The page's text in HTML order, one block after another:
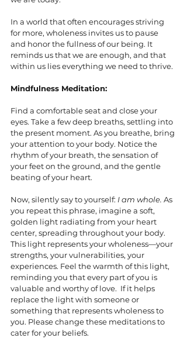
In a world that often encourages striving
for more, wholeness invites us to pause
and honor the fullness of our being. It
reminds us that we are enough, and that
within us lies everything we need to thrive.
Mindfulness Meditation:
Find a comfortable seat and close your
eyes. Take a few deep breaths, settling into
the present moment. As you breathe, bring
your attention to your body. Notice the
rhythm of your breath, the sensation of
your feet on the ground, and the gentle
beating of your heart.
Now, silently say to yourself: I am whole. As
you repeat this phrase, imagine a soft,
golden light radiating from your heart
center, spreading throughout your body.
This light represents your wholeness—your
strengths, your vulnerabilities, your
experiences. Feel the warmth of this light,
reminding you that every part of you is
valuable and worthy of love.  If it helps
replace the light with someone or
something that represents wholeness to
you. Please change these meditations to
cater for your beliefs.